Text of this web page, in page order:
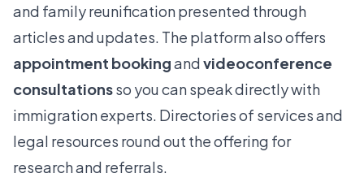
and family reunification presented through
articles and updates. The platform also offers
appointment bookingandvideoconference
consultationsso you can speak directly with
immigration experts. Directories of services and
legal resources round out the offering for
research and referrals.